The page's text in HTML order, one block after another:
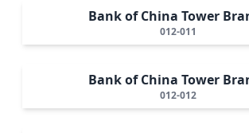
Bank of China Tower
012-011
Bank of China Tower
012-012